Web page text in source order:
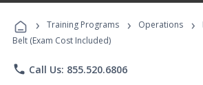
Programs
› Training Programs › Operations ›
Belt (Exam Cost Included)
phone Call Us: 855.520.6806